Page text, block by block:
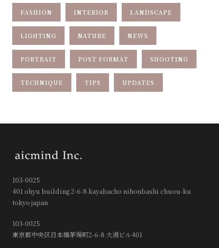
FASHION INTERIOR LANDSCAPE
LIGHTING NATURE NEWS
PORTRAIT POST FORMAT SHOOTING
TECHNIQUE TIPS UPDATES
103-0025
401 ohyu building 2-6-8 kayabacho nihonbashi chuou-ku
tokyo japan
103-0025
東京都中央区日本橋茅場町2-6-8 大湯ビル401